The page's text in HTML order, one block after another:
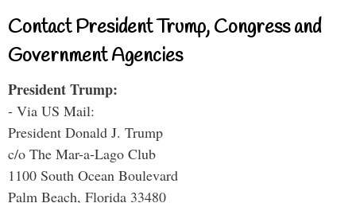
Contact President Trump, Congress and
Government Agencies
President Trump:
- Via US Mail:
President Donald J. Trump
c/o The Mar-a-Lago Club
1100 South Ocean Boulevard
Palm Beach, Florida 33480